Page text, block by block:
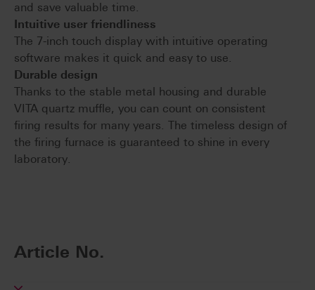
and save valuable time.
Intuitive user friendliness
The 7-inch touch display with intuitive operating
software makes it quick and easy to use.
Durable design
Thanks to the stable metal housing and durable
VITA quartz muffle, you can count on consistent
firing results for many years. The timeless design of
the firing furnace is guaranteed to shine in every
laboratory.
Article No.